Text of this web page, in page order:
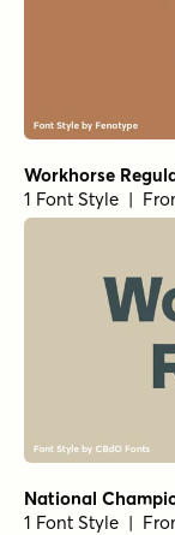
Workhorse
1 Font Style |
National
1 Font Style |